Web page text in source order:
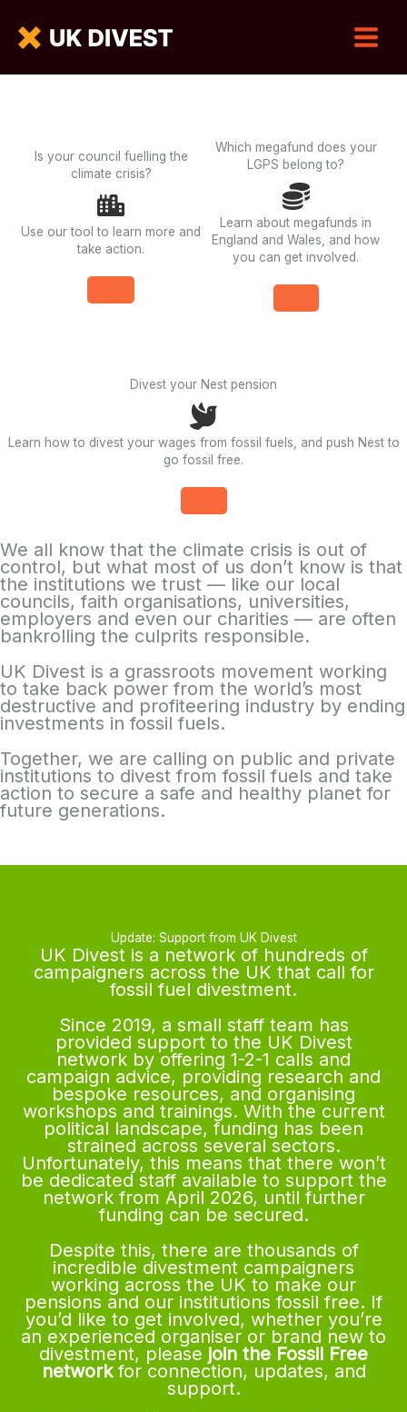
Is your council fuelling the
climate crisis?
Use our tool to learn more and
take action.
Which megafund does your
LGPS belong to?
Learn about megafunds in
England and Wales, and how
you can get involved.
Divest your Nest pension
Learn how to divest your wages from fossil fuels, and push Nest to
go fossil free.
We all know that the climate crisis is out of
control, but what most of us don’t know is that
the institutions we trust — like our local
councils, faith organisations, universities,
employers and even our charities — are often
bankrolling the culprits responsible.
UK Divest is a grassroots movement working
to take back power from the world’s most
destructive and profiteering industry by ending
investments in fossil fuels.
Together, we are calling on public and private
institutions to divest from fossil fuels and take
action to secure a safe and healthy planet for
future generations.
Update: Support from UK Divest
UK Divest is a network of hundreds of
campaigners across the UK that call for
fossil fuel divestment.
Since 2019, a small staff team has
provided support to the UK Divest
network by offering 1-2-1 calls and
campaign advice, providing research and
bespoke resources, and organising
workshops and trainings. With the current
political landscape, funding has been
strained across several sectors.
Unfortunately, this means that there won’t
be dedicated staff available to support the
network from April 2026, until further
funding can be secured.
Despite this, there are thousands of
incredible divestment campaigners
working across the UK to make our
pensions and our institutions fossil free. If
you’d like to get involved, whether you’re
an experienced organiser or brand new to
divestment, please join the Fossil Free
networkfor connection, updates, and
support.